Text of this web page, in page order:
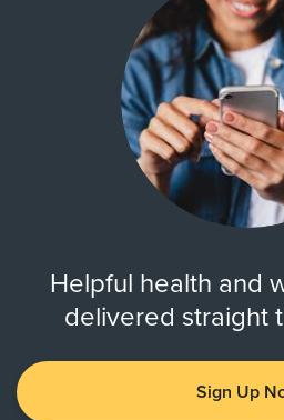
Helpful health and
delivered straight
Sign Up